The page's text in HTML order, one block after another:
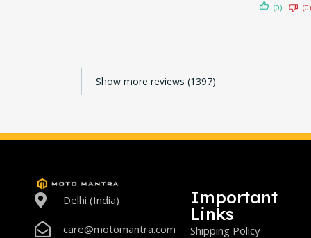
(0) (0)
Show more reviews (1397)
Delhi (India)
care@motomantra.com
Important
Links
Shipping Policy